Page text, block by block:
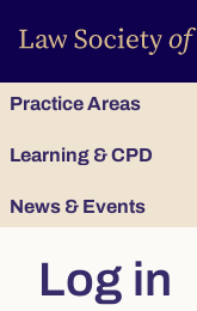
Practice Areas
Learning & CPD
News & Events
Log in